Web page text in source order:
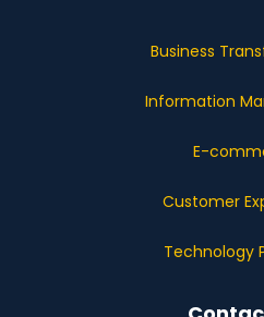
Business
Information
E-
Customer
Technology